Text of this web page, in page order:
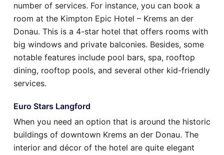
number of services. For instance, you can book a
room at the Kimpton Epic Hotel – Krems an der
Donau. This is a 4-star hotel that offers rooms with
big windows and private balconies. Besides, some
notable features include pool bars, spa, rooftop
dining, rooftop pools, and several other kid-friendly
services.
Euro Stars Langford
When you need an option that is around the historic
buildings of downtown Krems an der Donau. The
interior and décor of the hotel are quite elegant